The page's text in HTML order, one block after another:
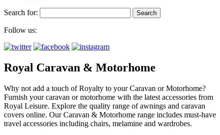
Search for:
Follow us:
Royal Caravan & Motorhome
Why not add a touch of Royalty to your Caravan or Motorhome?
Furnish your caravan or motorhome with the latest accessories from
Royal Leisure. Explore the quality range of awnings and caravan
covers online. Our Caravan & Motorhome range includes must-have
travel accessories including chairs, melamine and wardrobes.